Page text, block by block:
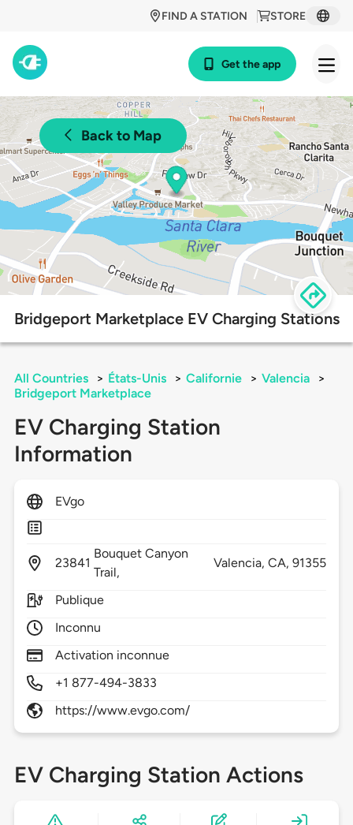
STORE
FIND A STATION
Get the app
Back to Map
Bridgeport Marketplace EV Charging Stations
All Countries > États-Unis > Californie > Valencia
>
Bridgeport Marketplace
EV Charging Station
Information
EVgo
23841
Bouquet Canyon
Trail,
Valencia, CA,91355
Publique
Inconnu
Activation inconnue
+1 877-494-3833
https://www.evgo.com/
EV Charging Station Actions